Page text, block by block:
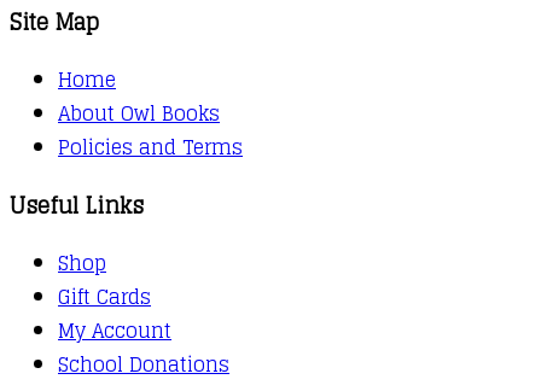
Site Map
Home
About Owl Books
Policies and Terms
Useful Links
Shop
Gift Cards
My Account
School Donations